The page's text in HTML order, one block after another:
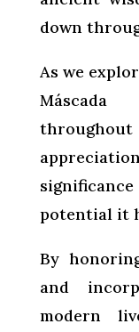
down
As we
throughout
potential it
By
and
modern